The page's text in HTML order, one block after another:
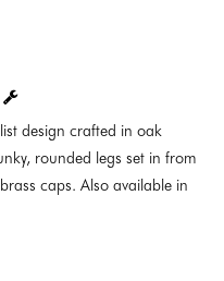
design crafted in oak
rounded legs set in from
caps. Also available in